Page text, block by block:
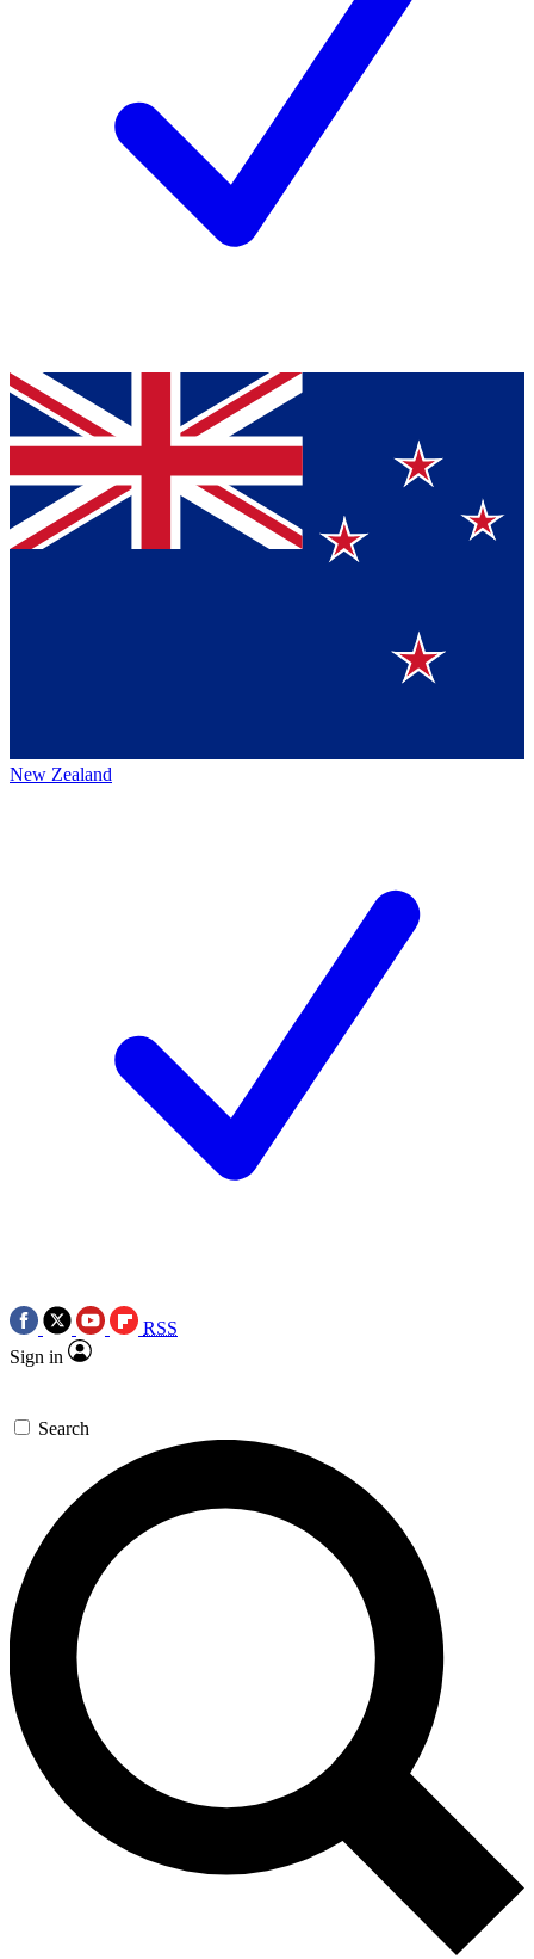
New Zealand
RSS
Sign in
Search